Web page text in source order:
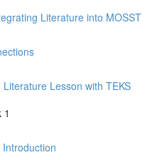
Literature into MOSST
Lesson with TEKS
1